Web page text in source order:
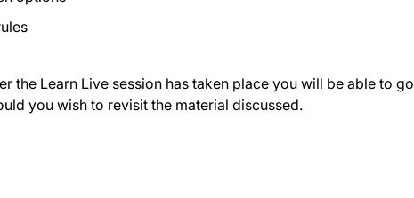
the Learn Live session has taken place you will be able to go
you wish to revisit the material discussed.